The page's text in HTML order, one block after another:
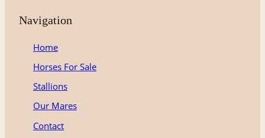
Navigation
Home
Horses For Sale
Stallions
Our Mares
Contact